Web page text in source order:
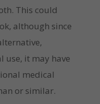
This could
although since
use, it may have
medical
or similar.